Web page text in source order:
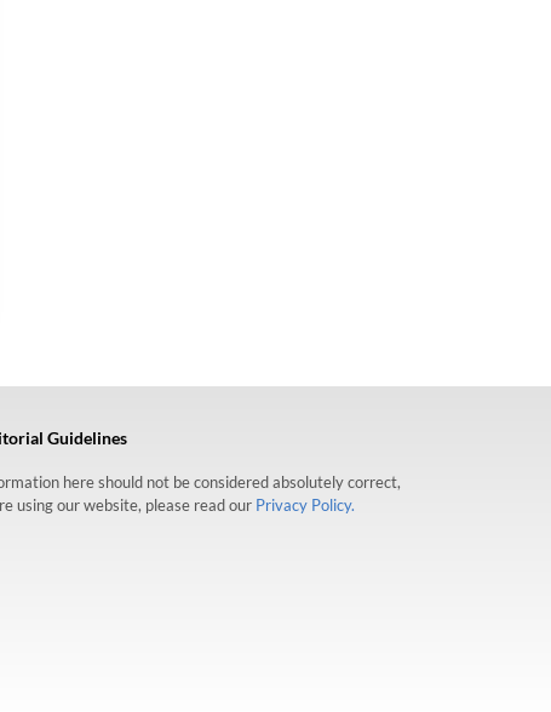
Guidelines
here should not be considered absolutely correct,
using our website, please read our Privacy Policy.